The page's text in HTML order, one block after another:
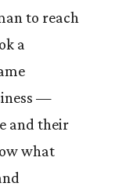
to reach
a
—
and their
what